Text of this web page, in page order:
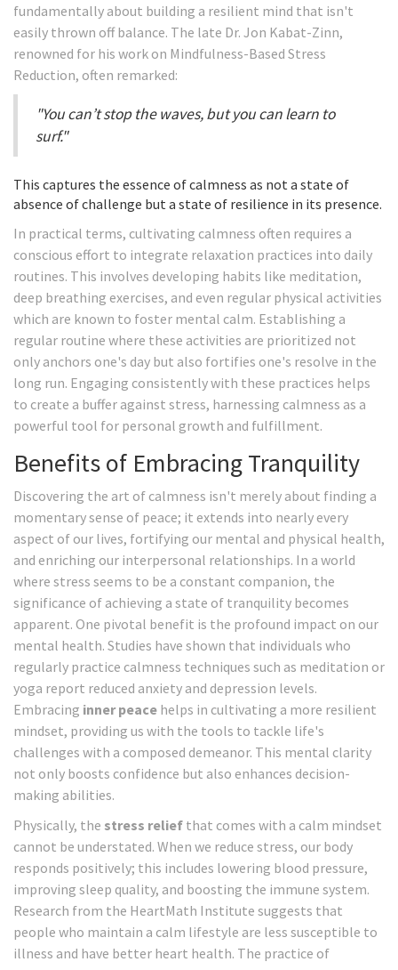
fundamentally about building a resilient mind that isn't
easily thrown off balance. The late Dr. Jon Kabat-Zinn,
renowned for his work on Mindfulness-Based Stress
Reduction, often remarked:
"You can’t stop the waves, but you can learn to
surf."
This captures the essence of calmness as not a state of
absence of challenge but a state of resilience in its presence.
In practical terms, cultivating calmness often requires a
conscious effort to integrate relaxation practices into daily
routines. This involves developing habits like meditation,
deep breathing exercises, and even regular physical activities
which are known to foster mental calm. Establishing a
regular routine where these activities are prioritized not
only anchors one's day but also fortifies one's resolve in the
long run. Engaging consistently with these practices helps
to create a buffer against stress, harnessing calmness as a
powerful tool for personal growth and fulfillment.
Benefits of Embracing Tranquility
Discovering the art of calmness isn't merely about finding a
momentary sense of peace; it extends into nearly every
aspect of our lives, fortifying our mental and physical health,
and enriching our interpersonal relationships. In a world
where stress seems to be a constant companion, the
significance of achieving a state of tranquility becomes
apparent. One pivotal benefit is the profound impact on our
mental health. Studies have shown that individuals who
regularly practice calmness techniques such as meditation or
yoga report reduced anxiety and depression levels.
Embracing inner peace helps in cultivating a more resilient
mindset, providing us with the tools to tackle life's
challenges with a composed demeanor. This mental clarity
not only boosts confidence but also enhances decision-
making abilities.
Physically, the stress relief that comes with a calm mindset
cannot be understated. When we reduce stress, our body
responds positively; this includes lowering blood pressure,
improving sleep quality, and boosting the immune system.
Research from the HeartMath Institute suggests that
people who maintain a calm lifestyle are less susceptible to
illness and have better heart health. The practice of